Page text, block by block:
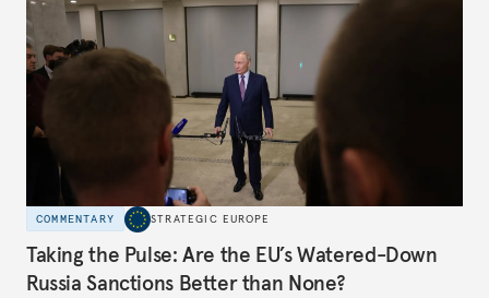
COMMENTARY STRATEGIC EUROPE
Taking the Pulse: Are the EU’s Watered-Down
Russia Sanctions Better than None?